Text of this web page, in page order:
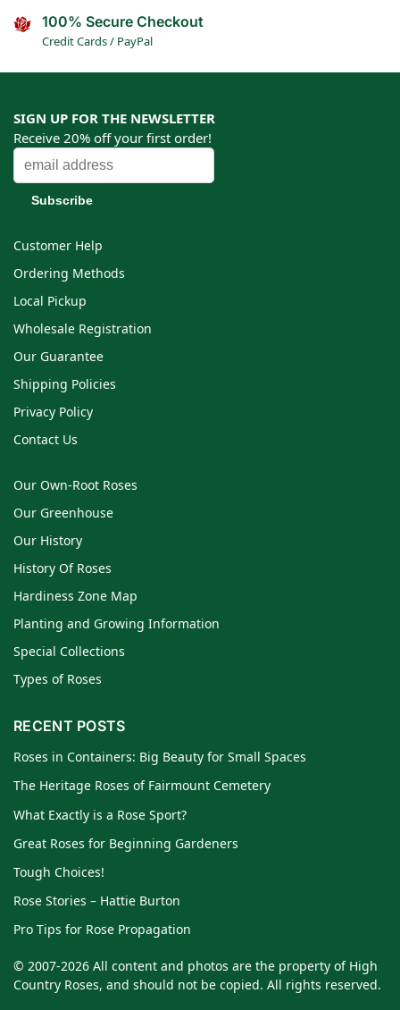
100% Secure Checkout
Credit Cards / PayPal
SIGN UP FOR THE NEWSLETTER
Receive 20% off your first order!
Customer Help
Ordering Methods
Local Pickup
Wholesale Registration
Our Guarantee
Shipping Policies
Privacy Policy
Contact Us
Our Own-Root Roses
Our Greenhouse
Our History
History Of Roses
Hardiness Zone Map
Planting and Growing Information
Special Collections
Types of Roses
RECENT POSTS
Roses in Containers: Big Beauty for Small Spaces
The Heritage Roses of Fairmount Cemetery
What Exactly is a Rose Sport?
Great Roses for Beginning Gardeners
Tough Choices!
Rose Stories – Hattie Burton
Pro Tips for Rose Propagation
© 2007-2026 All content and photos are the property of High
Country Roses, and should not be copied. All rights reserved.